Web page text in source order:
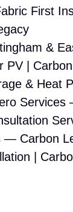
First
&
PV |
& Heat
— Carbon
|